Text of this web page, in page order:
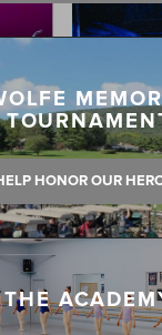
HONOR OUR
THE